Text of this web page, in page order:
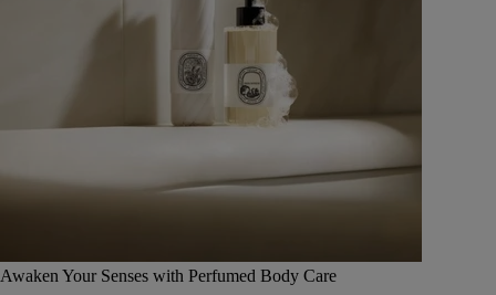
Awaken Your Senses with Perfumed Body Care